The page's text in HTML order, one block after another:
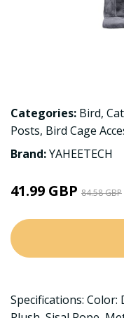
Categories: Bird, Cat
Posts, Bird Cage
Brand:YAHEETECH
41.99 GBP 84.58 GBP
Specifications: